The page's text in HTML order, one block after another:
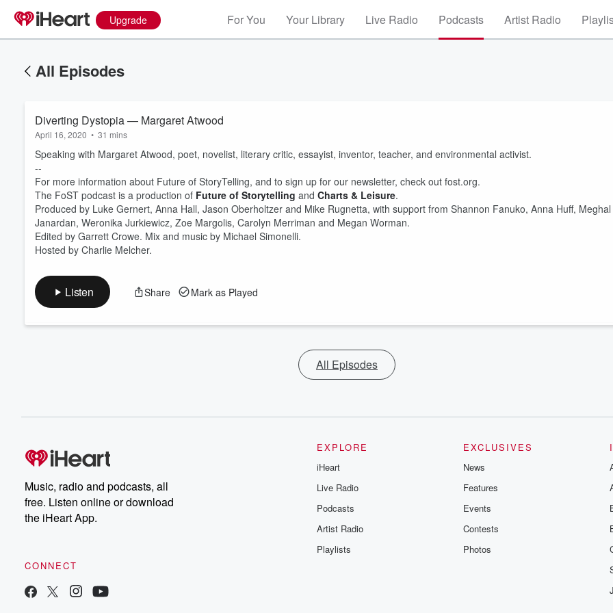
Upgrade For You Your Library Live Radio Podcasts Artist Radio
All Episodes
Diverting Dystopia — Margaret Atwood
April 16, 2020 • 31 mins
Speaking with Margaret Atwood, poet, novelist, literary critic, essayist, inventor, teacher, and environmental activist.
--
For more information about Future of StoryTelling, and to sign up for our newsletter, check out fost.org.
The FoST podcast is a production of Future of Storytelling and Charts & Leisure.
Produced by Luke Gernert, Anna Hall, Jason Oberholtzer and Mike Rugnetta, with support from Shannon Fanuko, Anna Huff, Meghal
Janardan, Weronika Jurkiewicz, Zoe Margolis, Carolyn Merriman and Megan Worman.
Edited by Garrett Crowe. Mix and music by Michael Simonelli.
Hosted by Charlie Melcher.
Listen Share Mark as Played
All Episodes
Music, radio and podcasts, all
free. Listen online or download
the iHeart App.
CONNECT
EXPLORE
iHeart
Live Radio
Podcasts
Artist Radio
Playlists
EXCLUSIVES
News
Features
Events
Contests
Photos
Volume
60%